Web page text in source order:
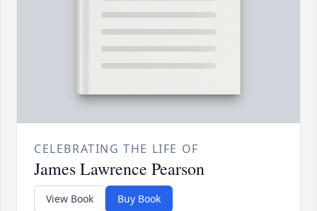
CELEBRATING THE LIFE OF
James Lawrence Pearson
View Book Buy Book